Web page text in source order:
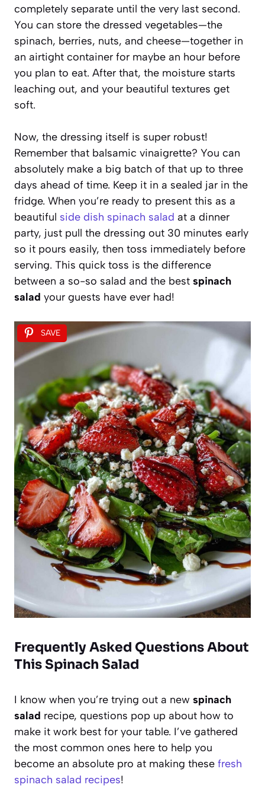
completely separate until the very last second.
You can store the dressed vegetables—the
spinach, berries, nuts, and cheese—together in
an airtight container for maybe an hour before
you plan to eat. After that, the moisture starts
leaching out, and your beautiful textures get
soft.
Now, the dressing itself is super robust!
Remember that balsamic vinaigrette? You can
absolutely make a big batch of that up to three
days ahead of time. Keep it in a sealed jar in the
fridge. When you’re ready to present this as a
beautiful side dish spinach salad at a dinner
party, just pull the dressing out 30 minutes early
so it pours easily, then toss immediately before
serving. This quick toss is the difference
between a so-so salad and the best spinach
salad your guests have ever had!
SAVE
Frequently Asked Questions About
This Spinach Salad
I know when you’re trying out a new spinach
salad recipe, questions pop up about how to
make it work best for your table. I’ve gathered
the most common ones here to help you
become an absolute pro at making these fresh
spinach salad recipes!